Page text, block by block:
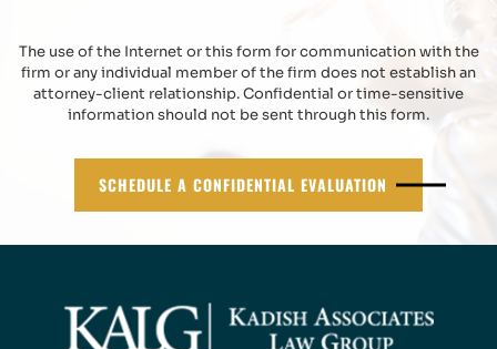
The use of the Internet or this form for communication with the
firm or any individual member of the firm does not establish an
attorney-client relationship. Confidential or time-sensitive
information should not be sent through this form.
SCHEDULE A CONFIDENTIAL EVALUATION